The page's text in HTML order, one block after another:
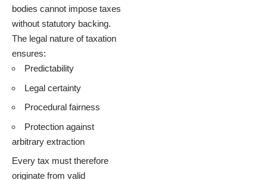
bodies cannot impose taxes
without statutory backing.
The legal nature of taxation
ensures:
Predictability
Legal certainty
Procedural fairness
Protection against
arbitrary extraction
Every tax must therefore
originate from valid